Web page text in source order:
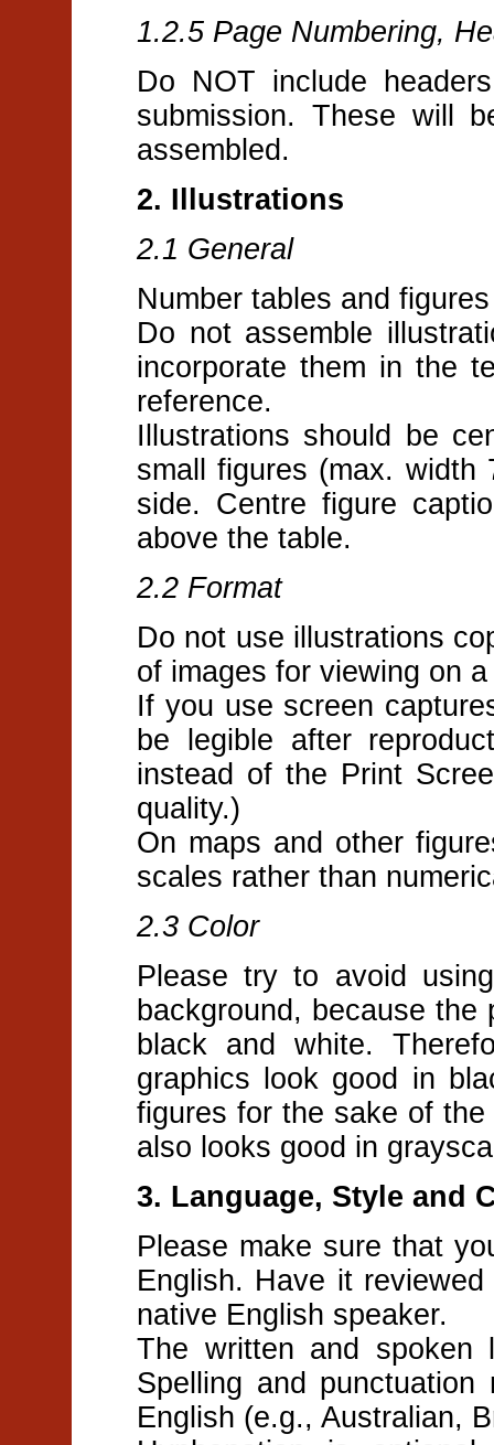
1.2.5 Page Numbering,
Do NOT include
submission. These will
assembled.
2. Illustrations
2.1 General
Number tables and
Do not assemble
incorporate them in the
reference.
Illustrations should be
small figures (max.
side. Centre figure
above the table.
2.2 Format
Do not use illustrations
of images for viewing on
If you use screen
be legible after
instead of the Print
quality.)
On maps and other
scales rather than
2.3 Color
Please try to avoid
background, because
black and white.
graphics look good in
figures for the sake of
also looks good in
3. Language, Style and
Please make sure that
English. Have it
native English speaker.
The written and spoken
Spelling and
English (e.g., Australian,